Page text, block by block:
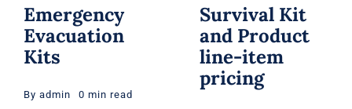
Emergency
Evacuation
Kits
By admin 0 min read
Survival Kit
and Product
line-item
pricing